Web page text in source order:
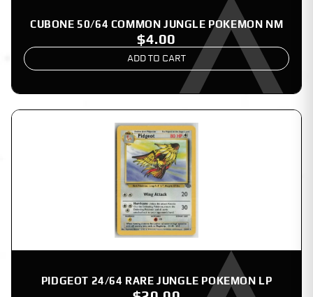
CUBONE 50/64 COMMON JUNGLE POKEMON NM
$4.00
ADD TO CART
PIDGEOT 24/64 RARE JUNGLE POKEMON LP